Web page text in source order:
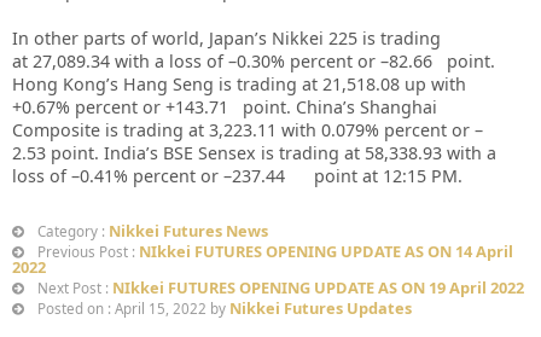
In other parts of world, Japan’s Nikkei 225 is trading
at 27,089.34 with a loss of –0.30% percent or –82.66 point.
Hong Kong’s Hang Seng is trading at 21,518.08 up with
+0.67% percent or +143.71 point. China’s Shanghai
Composite is trading at 3,223.11 with 0.079% percent or –
2.53 point. India’s BSE Sensex is trading at 58,338.93 with a
loss of –0.41% percent or –237.44 point at 12:15 PM.
Category : Nikkei Futures News
Previous Post : NIkkei FUTURES OPENING UPDATE AS ON 14 April
2022
Next Post : NIkkei FUTURES OPENING UPDATE AS ON 19 April 2022
Posted on : April 15, 2022 by Nikkei Futures Updates